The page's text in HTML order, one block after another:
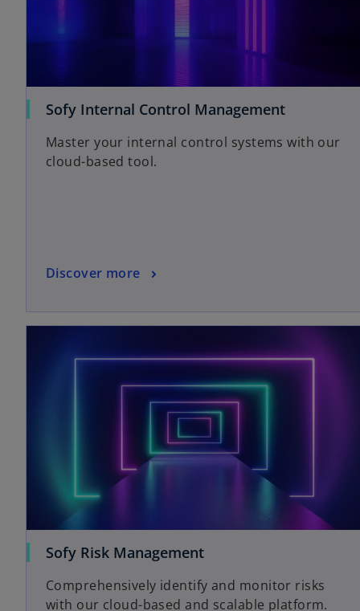
Sofy Internal Control Management
Master your internal control systems with our
cloud-based tool.
Discover more
Sofy Risk Management
Comprehensively identify and monitor risks
with our cloud-based and scalable platform.